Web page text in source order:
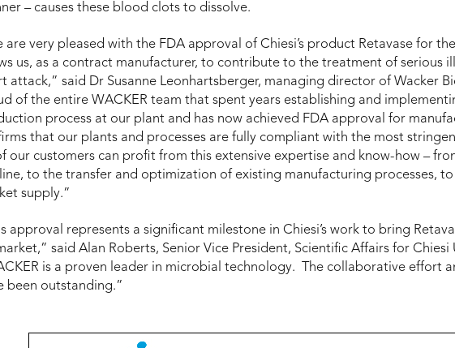
– causes these blood clots to dissolve.
are very pleased with the FDA approval of Chiesi’s product Retavase for
us, as a contract manufacturer, to contribute to the treatment of serious
attack,” said Dr Susanne Leonhartsberger, managing director of Wacker
of the entire WACKER team that spent years establishing and
process at our plant and has now achieved FDA approval for
that our plants and processes are fully compliant with the most
our customers can profit from this extensive expertise and know-how –
to the transfer and optimization of existing manufacturing processes, to
supply.”
approval represents a significant milestone in Chiesi’s work to bring
said Alan Roberts, Senior Vice President, Scientific Affairs for Chiesi
is a proven leader in microbial technology. The collaborative effort
been outstanding.”